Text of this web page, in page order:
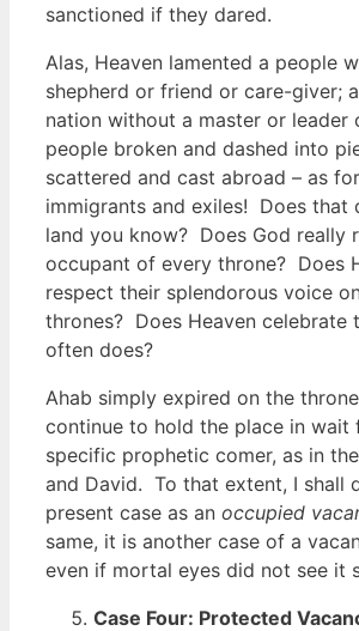
sanctioned if they dared.
Alas, Heaven lamented a people
shepherd or friend or care-giver;
nation without a master or leader
people broken and dashed into
scattered and cast abroad – as
immigrants and exiles! Does that
land you know? Does God really
occupant of every throne? Does
respect their splendorous voice
thrones? Does Heaven celebrate
often does?
Ahab simply expired on the
continue to hold the place in wait
specific prophetic comer, as in
and David. To that extent, I shall
present case as an occupied
same, it is another case of a
even if mortal eyes did not see it
Case Four: Protected